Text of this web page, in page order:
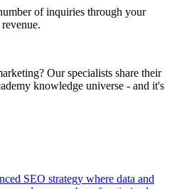
of inquiries through your
Our specialists share their
knowledge universe - and it's
SEO strategy where data and